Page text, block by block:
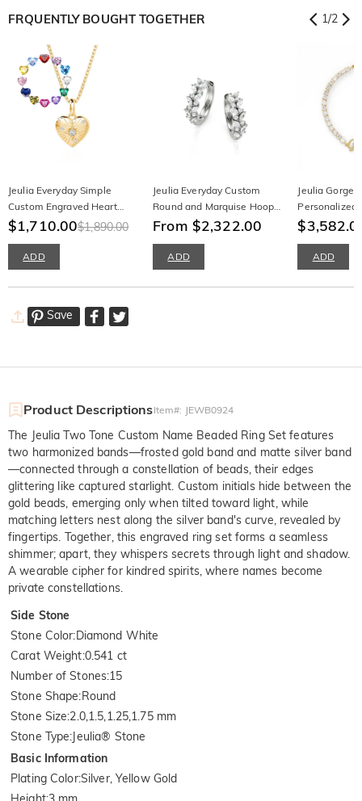
FRQUENTLY BOUGHT TOGETHER 1/2
Jeulia Everyday Simple
Custom Engraved Heart
Necklace with Birthstone
$1,710.00$1,890.00
ADD
Jeulia Everyday Custom
Round and Marquise Hoop
Earrings
From $2,322.00
ADD
Jeulia
Personalized
Bracelet
ADD
Save
Product DescriptionsItem#: JEWB0924
The Jeulia Two Tone Custom Name Beaded Ring Set features
two harmonized bands—frosted gold band and matte silver band
—connected through a constellation of beads, their edges
glittering like captured starlight. Custom initials hide between the
gold beads, emerging only when tilted toward light, while
matching letters nest along the silver band's curve, revealed by
fingertips. Together, this engraved ring set forms a seamless
shimmer; apart, they whispers secrets through light and shadow.
A wearable cipher for kindred spirits, where names become
private constellations.
Side Stone
Stone Color:Diamond White
Carat Weight:0.541 ct
Number of Stones:15
Stone Shape:Round
Stone Size:2.0,1.5,1.25,1.75 mm
Stone Type:Jeulia® Stone
Basic Information
Plating Color:Silver, Yellow Gold